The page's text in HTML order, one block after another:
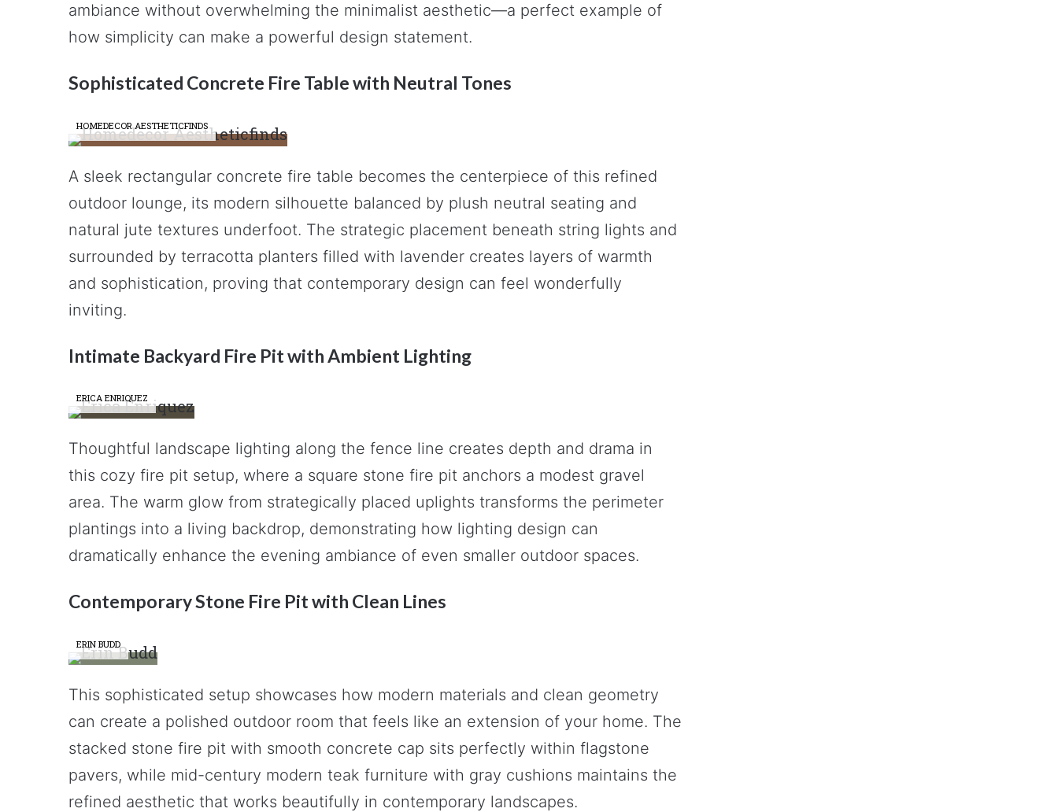
ambiance without overwhelming the minimalist aesthetic—a perfect example of
how simplicity can make a powerful design statement.
Sophisticated Concrete Fire Table with Neutral Tones
HOMEDECOR AESTHETICFINDS
A sleek rectangular concrete fire table becomes the centerpiece of this refined
outdoor lounge, its modern silhouette balanced by plush neutral seating and
natural jute textures underfoot. The strategic placement beneath string lights and
surrounded by terracotta planters filled with lavender creates layers of warmth
and sophistication, proving that contemporary design can feel wonderfully
inviting.
Intimate Backyard Fire Pit with Ambient Lighting
ERICA ENRIQUEZ
Thoughtful landscape lighting along the fence line creates depth and drama in
this cozy fire pit setup, where a square stone fire pit anchors a modest gravel
area. The warm glow from strategically placed uplights transforms the perimeter
plantings into a living backdrop, demonstrating how lighting design can
dramatically enhance the evening ambiance of even smaller outdoor spaces.
Contemporary Stone Fire Pit with Clean Lines
ERIN BUDD
This sophisticated setup showcases how modern materials and clean geometry
can create a polished outdoor room that feels like an extension of your home. The
stacked stone fire pit with smooth concrete cap sits perfectly within flagstone
pavers, while mid-century modern teak furniture with gray cushions maintains the
refined aesthetic that works beautifully in contemporary landscapes.